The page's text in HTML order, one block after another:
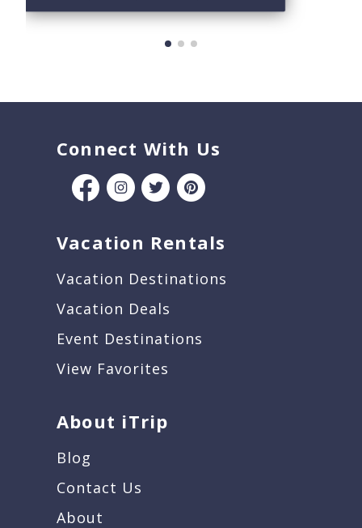
Connect With Us
Vacation Rentals
Vacation Destinations
Vacation Deals
Event Destinations
View Favorites
About iTrip
Blog
Contact Us
About